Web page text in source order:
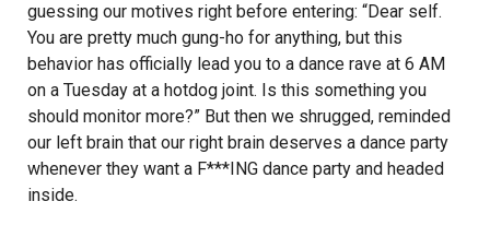
guessing our motives right before entering: “Dear self.
You are pretty much gung-ho for anything, but this
behavior has officially lead you to a dance rave at 6 AM
on a Tuesday at a hotdog joint. Is this something you
should monitor more?” But then we shrugged, reminded
our left brain that our right brain deserves a dance party
whenever they want a F***ING dance party and headed
inside.